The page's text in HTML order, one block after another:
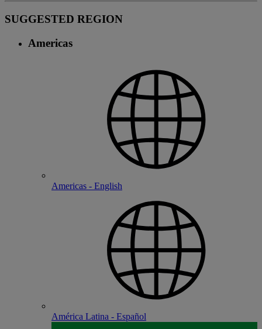
SUGGESTED REGION
Americas
Americas - English
América Latina - Español